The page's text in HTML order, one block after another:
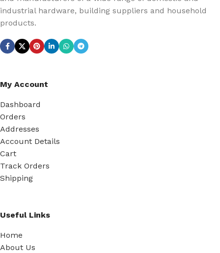
industrial hardware, building suppliers and household
products.
My Account
Dashboard
Orders
Addresses
Account Details
Cart
Track Orders
Shipping
Useful Links
Home
About Us